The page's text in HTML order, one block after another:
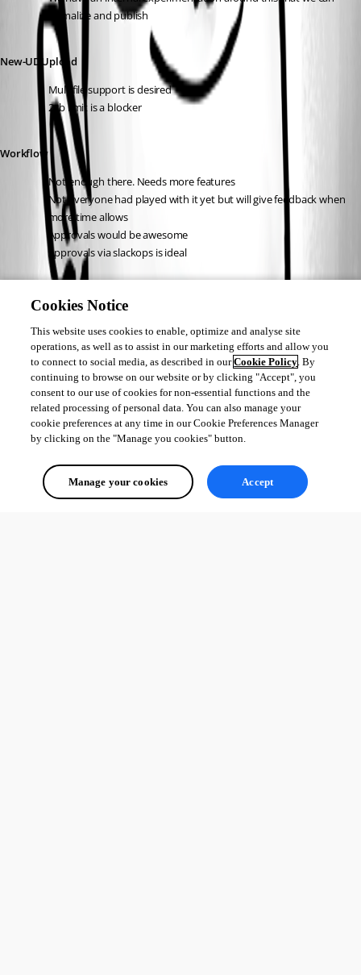
formalize and publish
New-UDUpload
Multifile support is desired
2gb limit is a blocker
Workflow
Not enough there. Needs more features
Not everyone had played with it yet but will give feedback when
more time allows
Approvals would be awesome
Approvals via slackops is ideal
Agents
We are building PSU support in devolutions-agent (open source)
We are taking advantage of PSRemoting to be able to service
event hubs-style features as well as run jobs
Adam Driscoll
PowerShell Expert and Developer at Devolutions
Cookies Notice
This website uses cookies to enable, optimize and analyse site
operations, as well as to assist in our marketing efforts and allow you
to connect to social media, as described in ourCookie Policy. By
continuing to browse on our website or by clicking "Accept", you
consent to our use of cookies for non-essential functions and the
related processing of personal data. You can also manage your
cookie preferences at any time in our Cookie Preferences Manager
by clicking on the "Manage you cookies" button.
Manage your cookies Accept